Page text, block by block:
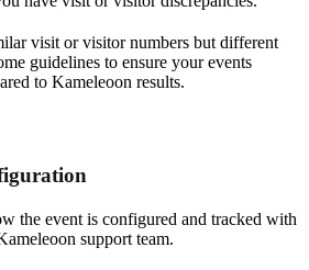
visit or visitor numbers but different
guidelines to ensure your events
to Kameleoon results.
the event is configured and tracked with
support team.